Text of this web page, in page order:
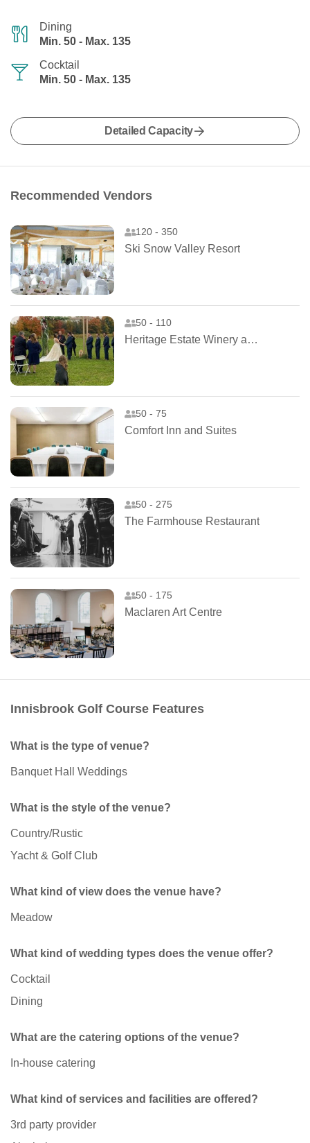
Dining
Min. 50 - Max. 135
Cocktail
Min. 50 - Max. 135
Detailed Capacity
Recommended Vendors
120 - 350
Ski Snow Valley Resort
50 - 110
Heritage Estate Winery and Cidery
50 - 75
Comfort Inn and Suites
50 - 275
The Farmhouse Restaurant
50 - 175
Maclaren Art Centre
Innisbrook Golf Course Features
What is the type of venue?
Banquet Hall Weddings
What is the style of the venue?
Country/Rustic
Yacht & Golf Club
What kind of view does the venue have?
Meadow
What kind of wedding types does the venue offer?
Cocktail
Dining
What are the catering options of the venue?
In-house catering
What kind of services and facilities are offered?
3rd party provider